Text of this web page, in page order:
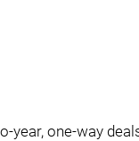
year, one-way